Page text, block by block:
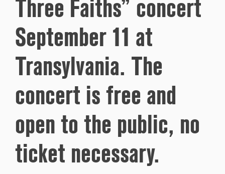
Three Faiths” concert
September 11 at
Transylvania. The
concert is free and
open to the public, no
ticket necessary.